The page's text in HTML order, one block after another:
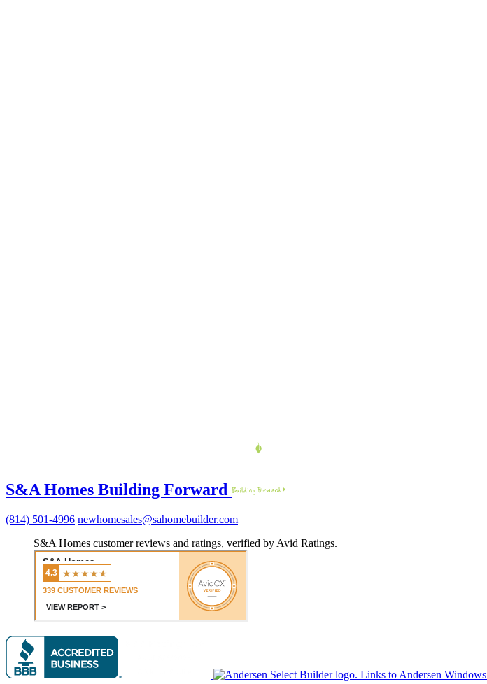
S&A Homes Building Forward
(814) 501-4996 newhomesales@sahomebuilder.com
S&A Homes customer reviews and ratings, verified by Avid Ratings.